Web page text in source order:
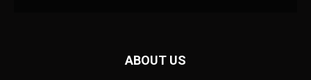
ABOUT US